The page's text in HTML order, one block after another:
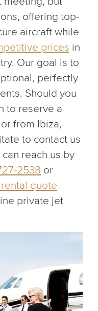
offering top-
aircraft while
prices in
Our goal is to
perfectly
Should you
to reserve a
from Ibiza,
to contact us
reach us by
2538 or
quote
private jet